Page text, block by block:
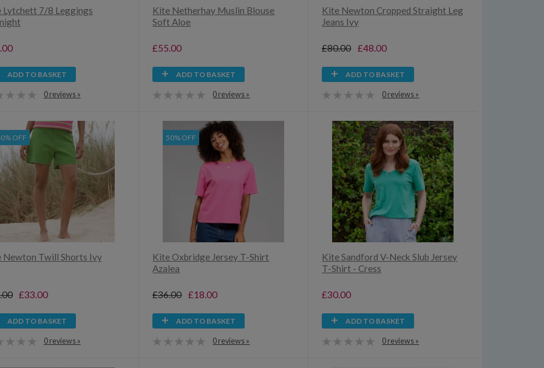
Lytchett 7/8 Leggings
ADD TO BASKET
0 reviews »
Kite Netherhay Muslin Blouse
Soft Aloe
£55.00
ADD TO BASKET
0 reviews »
Kite Newton Cropped Straight Leg
Jeans Ivy
£80.00 £48.00
ADD TO BASKET
0 reviews »
OFF
Newton Twill Shorts Ivy
£33.00
ADD TO BASKET
0 reviews »
50% OFF
Kite Oxbridge Jersey T-Shirt
Azalea
£36.00 £18.00
ADD TO BASKET
0 reviews »
Kite Sandford V-Neck Slub Jersey
T-Shirt - Cress
£30.00
ADD TO BASKET
0 reviews »